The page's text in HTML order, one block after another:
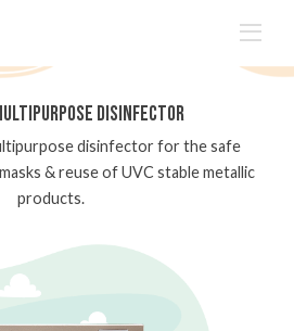
Disinfector
disinfector for the safe
& reuse of UVC stable metallic
products.